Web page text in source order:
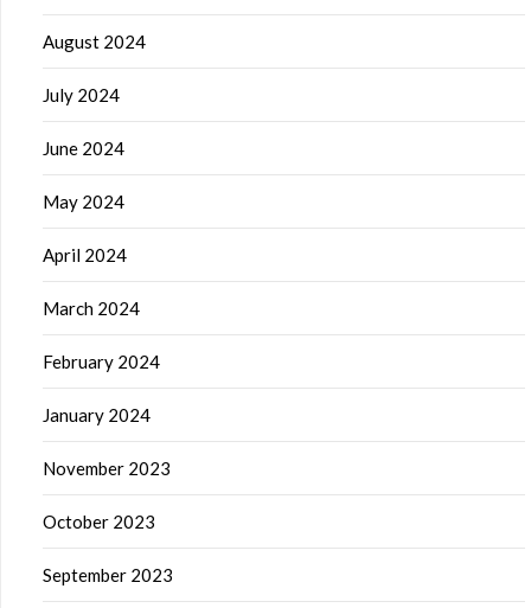
August 2024
July 2024
June 2024
May 2024
April 2024
March 2024
February 2024
January 2024
November 2023
October 2023
September 2023